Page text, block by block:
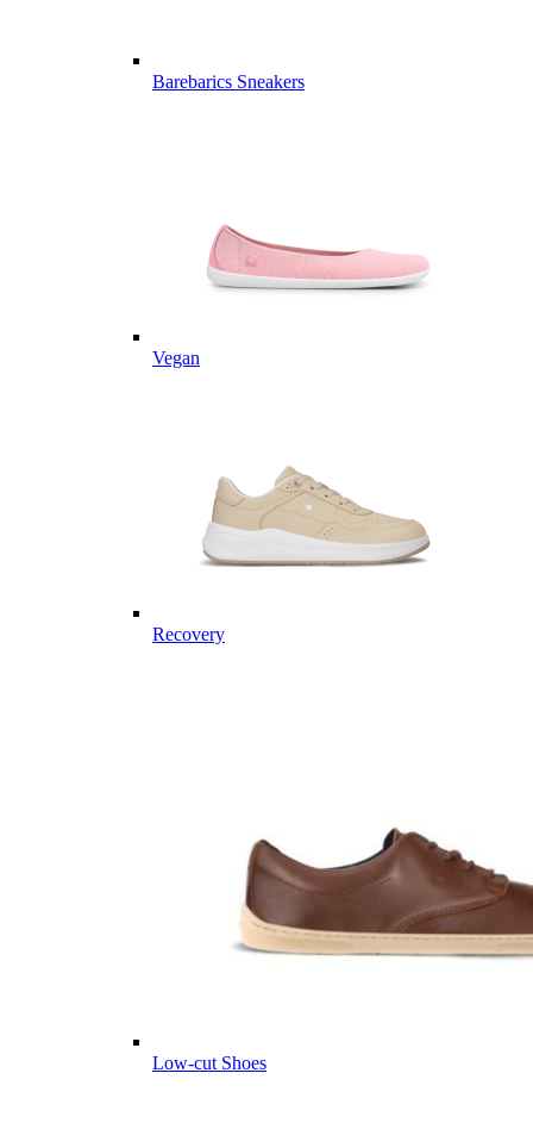
Barebarics Sneakers
Vegan
Recovery
Low-cut Shoes